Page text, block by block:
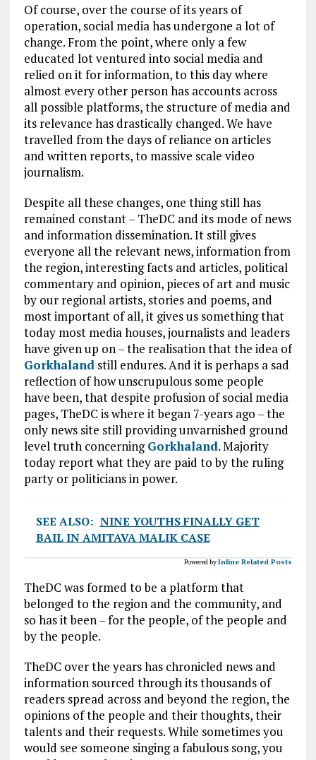
Of course, over the course of its years of
operation, social media has undergone a lot of
change. From the point, where only a few
educated lot ventured into social media and
relied on it for information, to this day where
almost every other person has accounts across
all possible platforms, the structure of media and
its relevance has drastically changed. We have
travelled from the days of reliance on articles
and written reports, to massive scale video
journalism.
Despite all these changes, one thing still has
remained constant – TheDC and its mode of news
and information dissemination. It still gives
everyone all the relevant news, information from
the region, interesting facts and articles, political
commentary and opinion, pieces of art and music
by our regional artists, stories and poems, and
most important of all, it gives us something that
today most media houses, journalists and leaders
have given up on – the realisation that the idea of
Gorkhaland still endures. And it is perhaps a sad
reflection of how unscrupulous some people
have been, that despite profusion of social media
pages, TheDC is where it began 7-years ago – the
only news site still providing unvarnished ground
level truth concerningGorkhaland. Majority
today report what they are paid to by the ruling
party or politicians in power.
SEE ALSO: NINE YOUTHS FINALLY GET
BAIL IN AMITAVA MALIK CASE
Powered byInline Related Posts
TheDC was formed to be a platform that
belonged to the region and the community, and
so has it been – for the people, of the people and
by the people.
TheDC over the years has chronicled news and
information sourced through its thousands of
readers spread across and beyond the region, the
opinions of the people and their thoughts, their
talents and their requests. While sometimes you
would see someone singing a fabulous song, you